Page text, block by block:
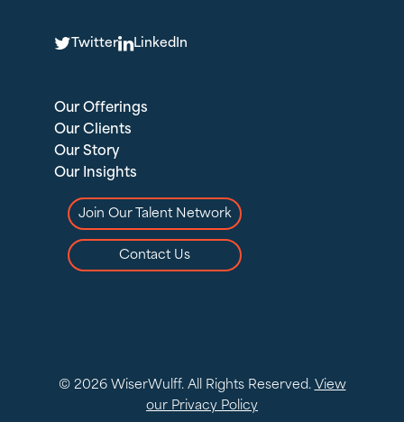
T TwitterLLinkedIn
Our Offerings
Our Clients
Our Story
Our Insights
Join Our Talent Network
Contact Us
© 2026 WiserWulff. All Rights Reserved. View
our Privacy Policy